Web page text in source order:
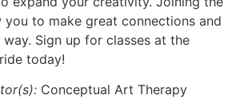
you to make great connections and
Sign up for classes at the
today!
Conceptual Art Therapy